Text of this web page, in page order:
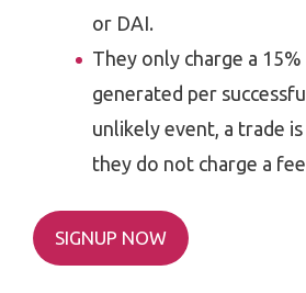
or DAI.
They only charge a
generated per
unlikely event, a trade
they do not charge a
SIGNUP NOW